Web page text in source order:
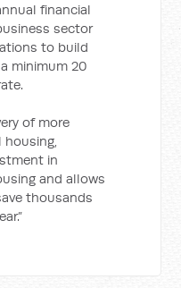
financial
sector
to build
minimum 20
of more
housing,
in
and allows
thousands